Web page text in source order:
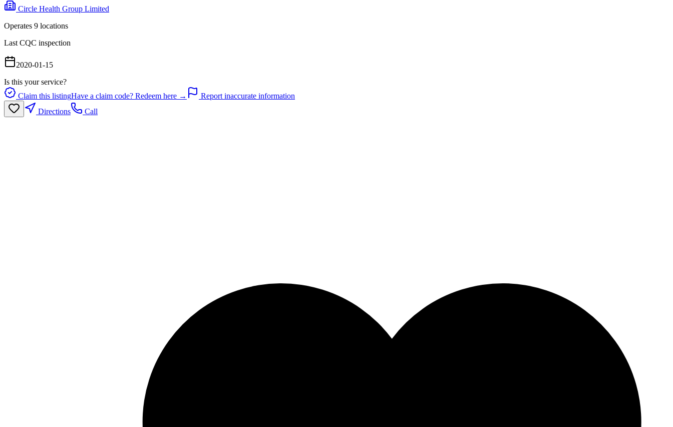
Circle Health Group Limited
Operates 9 locations
Last CQC inspection
2020-01-15
Is this your service?
Claim this listingHave a claim code? Redeem here →
Report inaccurate information
Directions
Call